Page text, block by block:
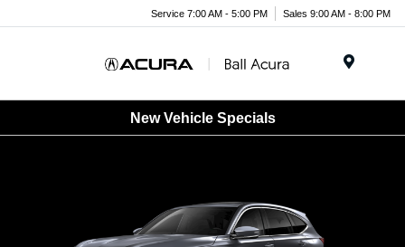
Service 7:00 AM - 5:00 PM Sales 9:00 AM - 8:00 PM
New Vehicle Specials